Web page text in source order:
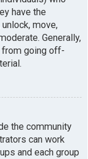
have the
move,
Generally,
from going off-
the community
can work
and each group